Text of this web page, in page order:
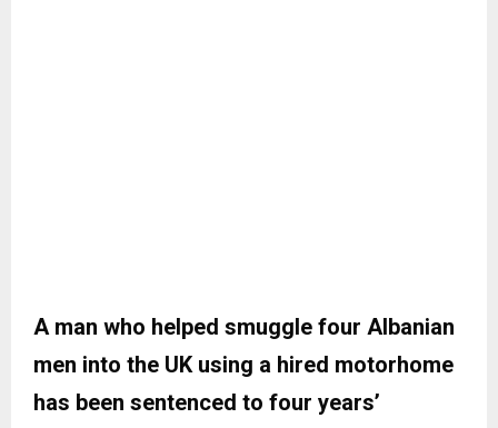
A man who helped smuggle four Albanian
men into the UK using a hired motorhome
has been sentenced to four years’